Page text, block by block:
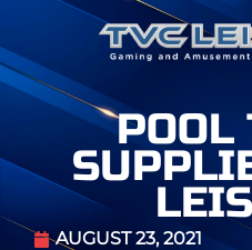
POOL
AUGUST 23, 2021